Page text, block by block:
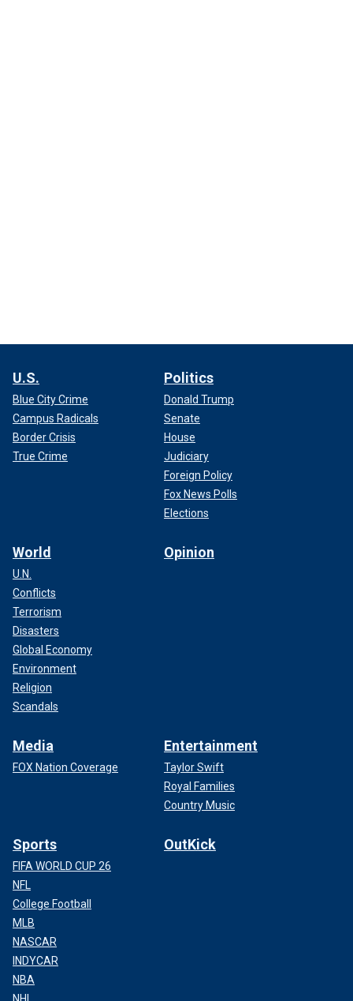
U.S.
Blue City Crime
Campus Radicals
Border Crisis
True Crime
Politics
Donald Trump
Senate
House
Judiciary
Foreign Policy
Fox News Polls
Elections
World
U.N.
Conflicts
Terrorism
Disasters
Global Economy
Environment
Religion
Scandals
Opinion
Media
FOX Nation Coverage
Entertainment
Taylor Swift
Royal Families
Country Music
Sports
FIFA WORLD CUP 26
NFL
College Football
MLB
NASCAR
INDYCAR
NBA
OutKick